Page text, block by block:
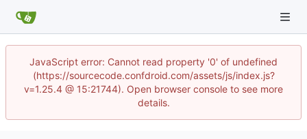
JavaScript error: Cannot read property '0' of undefined
(https://sourcecode.confdroid.com/assets/js/index.js?
v=1.25.4 @ 15:21744). Open browser console to see more
details.